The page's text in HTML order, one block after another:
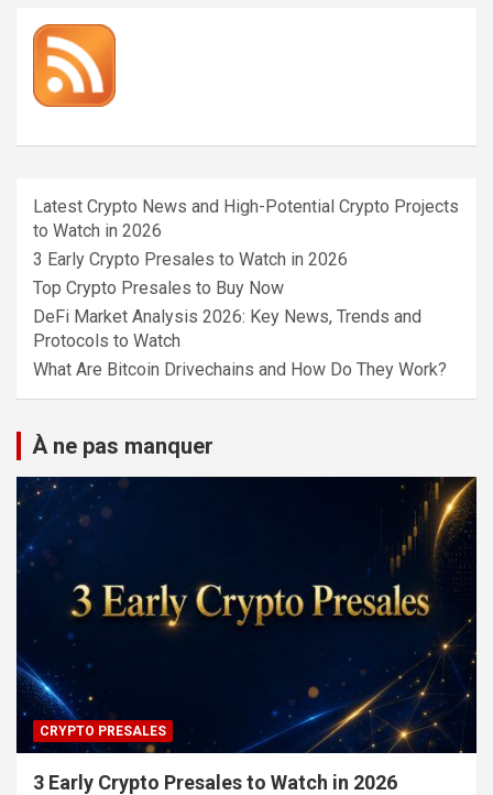
Latest Crypto News and High-Potential Crypto Projects
to Watch in 2026
3 Early Crypto Presales to Watch in 2026
Top Crypto Presales to Buy Now
DeFi Market Analysis 2026: Key News, Trends and
Protocols to Watch
What Are Bitcoin Drivechains and How Do They Work?
À ne pas manquer
CRYPTO PRESALES
3 Early Crypto Presales to Watch in 2026